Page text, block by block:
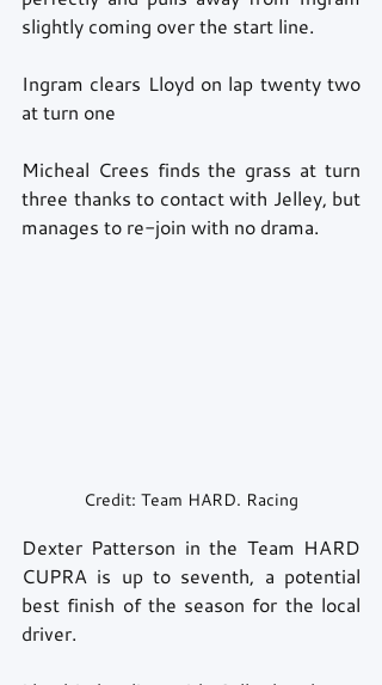
slightly coming over the start line.
Ingram clears Lloyd on lap twenty two
at turn one
Micheal Crees finds the grass at turn
three thanks to contact with Jelley, but
manages to re-join with no drama.
Credit: Team HARD. Racing
Dexter Patterson in the Team HARD
CUPRA is up to seventh, a potential
best finish of the season for the local
driver.